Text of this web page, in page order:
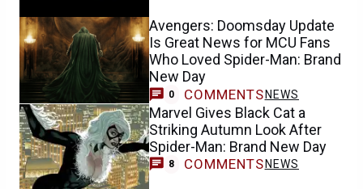
Avengers: Doomsday Update
Is Great News for MCU Fans
Who Loved Spider-Man: Brand
New Day
0 COMMENTS NEWS
Marvel Gives Black Cat a
Striking Autumn Look After
Spider-Man: Brand New Day
8 COMMENTS NEWS